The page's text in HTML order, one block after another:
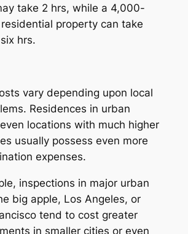
take 2 hrs, while a 4,000-
property can take
hrs.
vary depending upon local
Residences in urban
locations with much higher
usually possess even more
expenses.
inspections in major urban
big apple, Los Angeles, or
tend to cost greater
in smaller cities or even